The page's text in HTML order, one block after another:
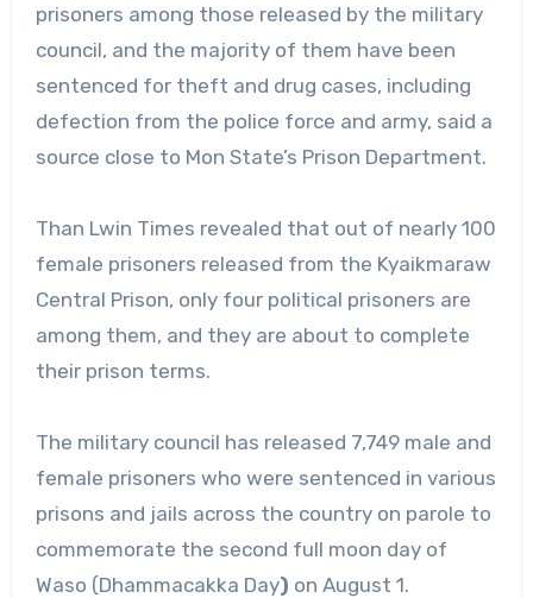
prisoners among those released by the military
council, and the majority of them have been
sentenced for theft and drug cases, including
defection from the police force and army, said a
source close to Mon State’s Prison Department.
Than Lwin Times revealed that out of nearly 100
female prisoners released from the Kyaikmaraw
Central Prison, only four political prisoners are
among them, and they are about to complete
their prison terms.
The military council has released 7,749 male and
female prisoners who were sentenced in various
prisons and jails across the country on parole to
commemorate the second full moon day of
Waso (Dhammacakka Day) on August 1.